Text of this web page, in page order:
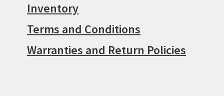
Inventory
Terms and Conditions
Warranties and Return Policies